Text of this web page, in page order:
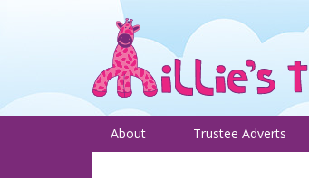
About Trustee Adverts